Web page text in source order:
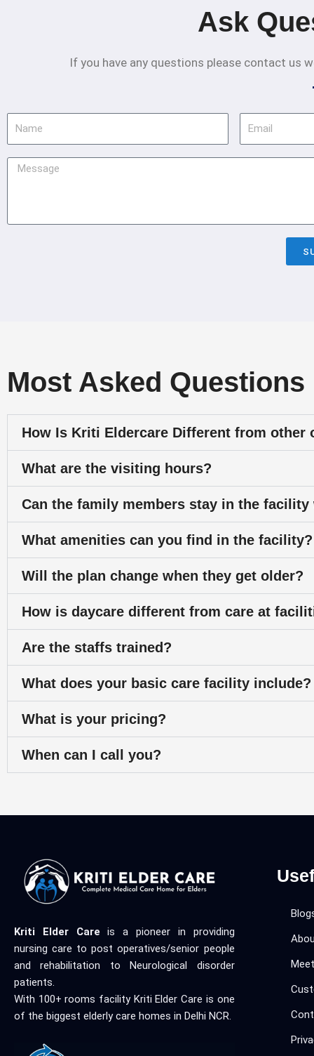
Ask
If you have any questions please contact us
Message
Most Asked Questions
How Is Kriti Eldercare Different from other
What are the visiting hours?
Can the family members stay in the
What amenities can you find in the facility?
Will the plan change when they get older?
How is daycare different from care at
Are the staffs trained?
What does your basic care facility include?
What is your pricing?
When can I call you?
Kriti Elder Care is a pioneer in providing
nursing care to post operatives/senior people
and rehabilitation to Neurological disorder
patients.
With 100+ rooms facility Kriti Elder Care is one
of the biggest elderly care homes in Delhi NCR.